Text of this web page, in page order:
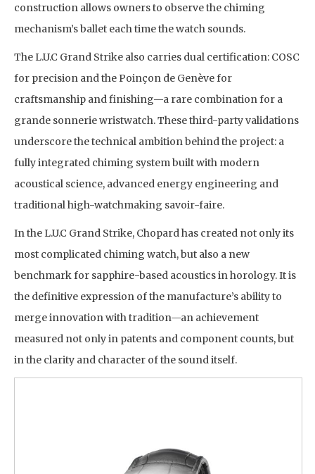
construction allows owners to observe the chiming
mechanism’s ballet each time the watch sounds.
The L.U.C Grand Strike also carries dual certification: COSC
for precision and the Poinçon de Genève for
craftsmanship and finishing—a rare combination for a
grande sonnerie wristwatch. These third-party validations
underscore the technical ambition behind the project: a
fully integrated chiming system built with modern
acoustical science, advanced energy engineering and
traditional high-watchmaking savoir-faire.
In the L.U.C Grand Strike, Chopard has created not only its
most complicated chiming watch, but also a new
benchmark for sapphire-based acoustics in horology. It is
the definitive expression of the manufacture’s ability to
merge innovation with tradition—an achievement
measured not only in patents and component counts, but
in the clarity and character of the sound itself.